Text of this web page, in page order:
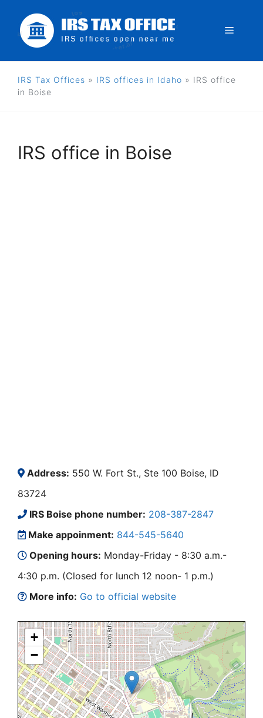
content
Menu
IRS Tax Offices » IRS offices in Idaho » IRS office
in Boise
IRS office in Boise
Address: 550 W. Fort St., Ste 100 Boise, ID
83724
IRS Boise phone number: 208-387-2847
Make appoinment: 844-545-5640
Opening hours: Monday-Friday - 8:30 a.m.-
4:30 p.m. (Closed for lunch 12 noon- 1 p.m.)
More info: Go to official website
+
−